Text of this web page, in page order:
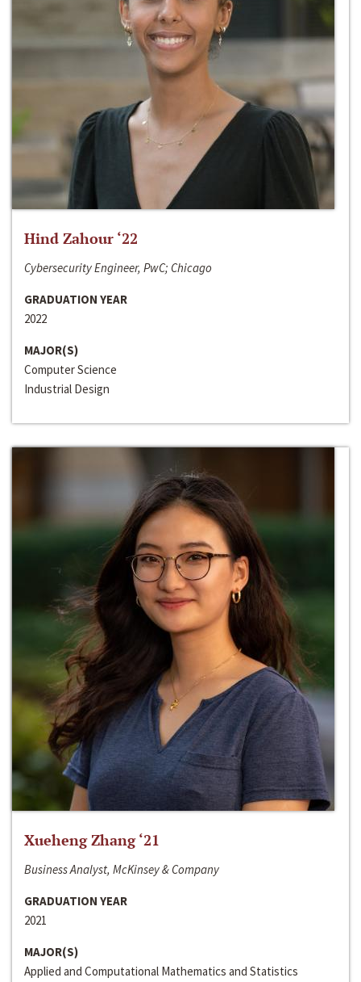
Hind Zahour ‘22
Cybersecurity Engineer, PwC; Chicago
GRADUATION YEAR
2022
MAJOR(S)
Computer Science
Industrial Design
Xueheng Zhang ‘21
Business Analyst, McKinsey & Company
GRADUATION YEAR
2021
MAJOR(S)
Applied and Computational Mathematics and Statistics